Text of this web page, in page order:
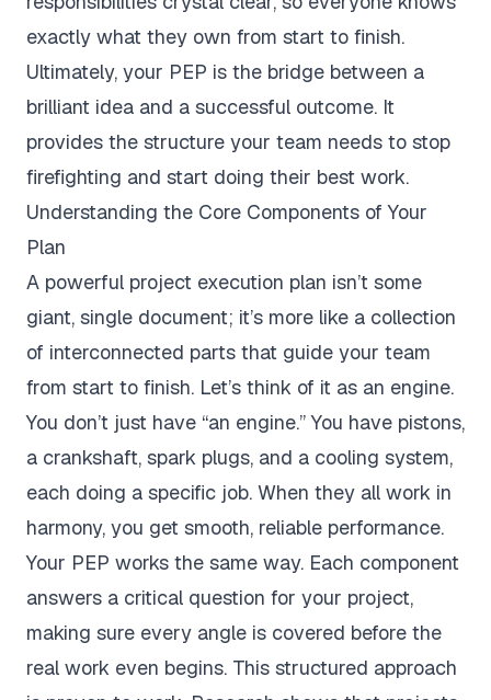
exactly what they own from start to finish.
Ultimately, your PEP is the bridge between a
brilliant idea and a successful outcome. It
provides the structure your team needs to stop
firefighting and start doing their best work.
Understanding the Core Components of Your
Plan
A powerful project execution plan isn’t some
giant, single document; it’s more like a collection
of interconnected parts that guide your team
from start to finish. Let’s think of it as an engine.
You don’t just have “an engine.” You have pistons,
a crankshaft, spark plugs, and a cooling system,
each doing a specific job. When they all work in
harmony, you get smooth, reliable performance.
Your PEP works the same way. Each component
answers a critical question for your project,
making sure every angle is covered before the
real work even begins. This structured approach